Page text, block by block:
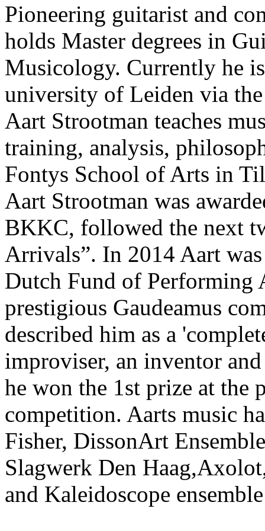
Pioneering guitarist and
holds Master degrees in
Musicology. Currently he
university of Leiden via
Aart Strootman teaches
training, analysis,
Fontys School of Arts in
Aart Strootman was
BKKC, followed the next
Arrivals”. In 2014 Aart
Dutch Fund of Performing
prestigious Gaudeamus
described him as a
improviser, an inventor
he won the 1st prize at
competition. Aarts music
Fisher, DissonArt
Slagwerk Den
and Kaleidoscope